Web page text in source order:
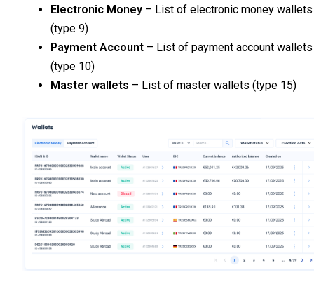
Electronic Money – List of electronic money wallets
(type 9)
Payment Account – List of payment account wallets
(type 10)
Master wallets – List of master wallets (type 15)